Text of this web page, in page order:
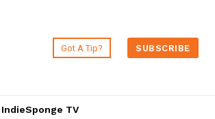
Got A Tip? SUBSCRIBE
IndieSponge TV